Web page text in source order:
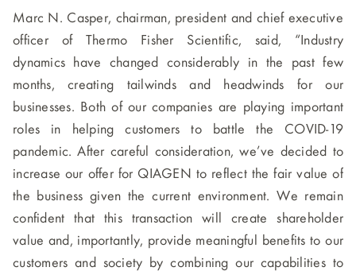
Marc N. Casper, chairman, president and chief executive
officer of Thermo Fisher Scientific, said, “Industry
dynamics have changed considerably in the past few
months, creating tailwinds and headwinds for our
businesses. Both of our companies are playing important
roles in helping customers to battle the COVID-19
pandemic. After careful consideration, we’ve decided to
increase our offer for QIAGEN to reflect the fair value of
the business given the current environment. We remain
confident that this transaction will create shareholder
value and, importantly, provide meaningful benefits to our
customers and society by combining our capabilities to